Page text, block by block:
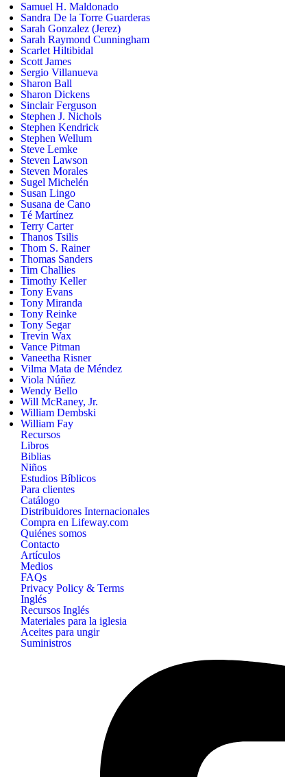
Samuel H. Maldonado
Sandra De la Torre Guarderas
Sarah Gonzalez (Jerez)
Sarah Raymond Cunningham
Scarlet Hiltibidal
Scott James
Sergio Villanueva
Sharon Ball
Sharon Dickens
Sinclair Ferguson
Stephen J. Nichols
Stephen Kendrick
Stephen Wellum
Steve Lemke
Steven Lawson
Steven Morales
Sugel Michelén
Susan Lingo
Susana de Cano
Té Martínez
Terry Carter
Thanos Tsilis
Thom S. Rainer
Thomas Sanders
Tim Challies
Timothy Keller
Tony Evans
Tony Miranda
Tony Reinke
Tony Segar
Trevin Wax
Vance Pitman
Vaneetha Risner
Vilma Mata de Méndez
Viola Núñez
Wendy Bello
Will McRaney, Jr.
William Dembski
William Fay
Recursos
Libros
Biblias
Niños
Estudios Bíblicos
Para clientes
Catálogo
Distribuidores Internacionales
Compra en Lifeway.com
Quiénes somos
Contacto
Artículos
Medios
FAQs
Privacy Policy & Terms
Inglés
Recursos Inglés
Materiales para la iglesia
Aceites para ungir
Suministros